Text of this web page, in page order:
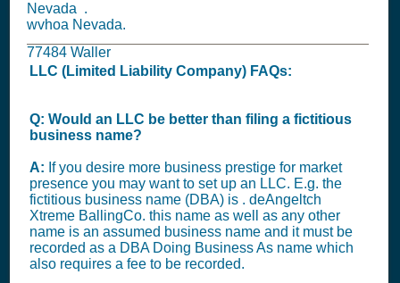
Nevada .
wvhoa Nevada.
77484 Waller
LLC (Limited Liability Company) FAQs:
Q: Would an LLC be better than filing a fictitious
business name?
A: If you desire more business prestige for market
presence you may want to set up an LLC. E.g. the
fictitious business name (DBA) is . deAngeltch
Xtreme BallingCo. this name as well as any other
name is an assumed business name and it must be
recorded as a DBA Doing Business As name which
also requires a fee to be recorded.